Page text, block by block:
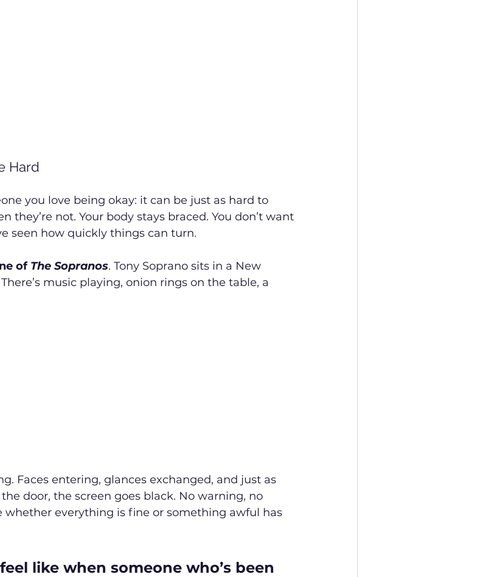
Hard
you love being okay: it can be just as hard to
they’re not. Your body stays braced. You don’t want
seen how quickly things can turn.
of The Sopranos. Tony Soprano sits in a New
music playing, onion rings on the table, a
Faces entering, glances exchanged, and just as
door, the screen goes black. No warning, no
whether everything is fine or something awful has
like when someone who’s been